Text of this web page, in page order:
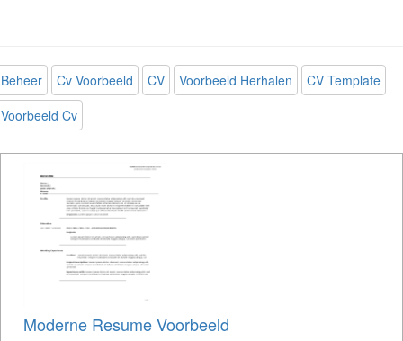
Beheer Cv Voorbeeld CV Voorbeeld Herhalen
CV Template
Voorbeeld Cv
Moderne Resume Voorbeeld